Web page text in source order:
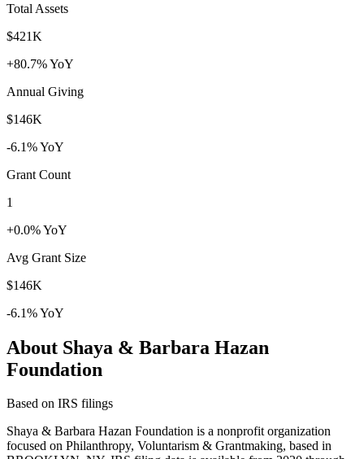
Total Assets
$421K
+80.7% YoY
Annual Giving
$146K
-6.1% YoY
Grant Count
1
+0.0% YoY
Avg Grant Size
$146K
-6.1% YoY
About Shaya & Barbara Hazan
Foundation
Based on IRS filings
Shaya & Barbara Hazan Foundation is a nonprofit organization
focused on Philanthropy, Voluntarism & Grantmaking, based in